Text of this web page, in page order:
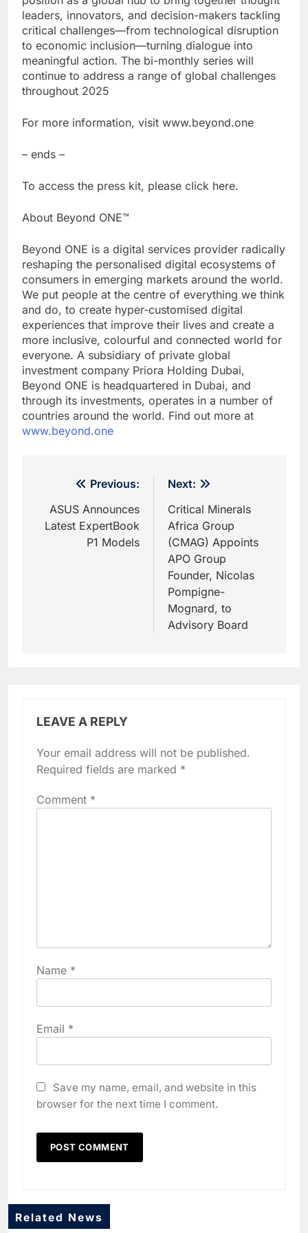
leaders, innovators, and decision-makers tackling
critical challenges—from technological disruption
to economic inclusion—turning dialogue into
meaningful action. The bi-monthly series will
continue to address a range of global challenges
throughout 2025
For more information, visit www.beyond.one
– ends –
To access the press kit, please click here.
About Beyond ONE™
Beyond ONE is a digital services provider radically
reshaping the personalised digital ecosystems of
consumers in emerging markets around the world.
We put people at the centre of everything we think
and do, to create hyper-customised digital
experiences that improve their lives and create a
more inclusive, colourful and connected world for
everyone. A subsidiary of private global
investment company Priora Holding Dubai,
Beyond ONE is headquartered in Dubai, and
through its investments, operates in a number of
countries around the world. Find out more at
www.beyond.one
navigation
Previous:
ASUS Announces
Latest ExpertBook
P1 Models
Next:
Critical Minerals
Africa Group
(CMAG) Appoints
APO Group
Founder, Nicolas
Pompigne-
Mognard, to
Advisory Board
LEAVE A REPLY
Your email address will not be published.
Required fields are marked *
Comment *
Name *
Email *
Save my name, email, and website in this
browser for the next time I comment.
Related News
5